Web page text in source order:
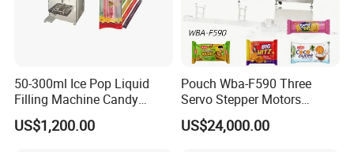
50-300ml Ice Pop Liquid
Filling Machine Candy
Popsicle Liquid Packing
Machine
US$1,200.00
Pouch Wba-F590 Three
Servo Stepper Motors
Vacuum Auto Horizontal
Rotary Lolipop Food Flow
US$24,000.00